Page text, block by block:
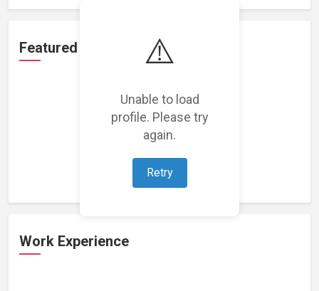
⚠️
Unable to load
profile. Please try
again.
Retry
Featured Projects
Work Experience